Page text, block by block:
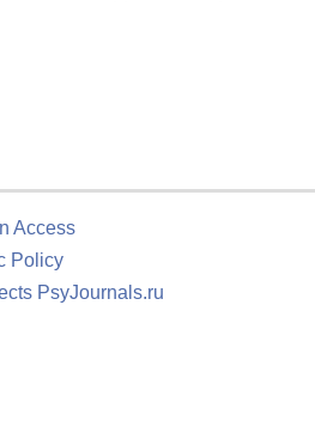
Access
Policy
PsyJournals.ru